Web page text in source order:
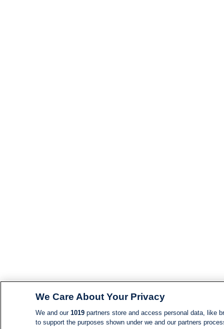
We Care About Your Privacy
We and our 1019partners store and access personal data, like
to support the purposes shown under we and our partners